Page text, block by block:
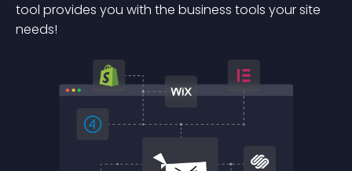
tool provides you with the business tools your site
needs!